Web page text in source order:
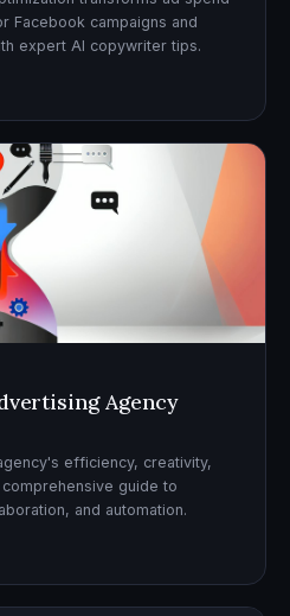
Facebook campaigns and
expert AI copywriter tips.
Agency
efficiency, creativity,
guide to
and automation.